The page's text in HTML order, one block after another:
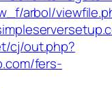
arbol/
cj/out.php?
fers-